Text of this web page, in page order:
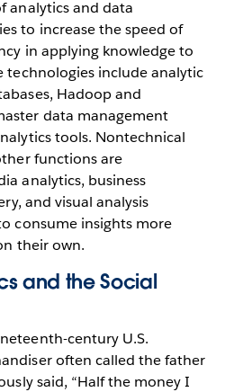
analytics and data
to increase the speed of
in applying knowledge to
technologies include analytic
Hadoop and
data management
tools. Nontechnical
functions are
analytics, business
and visual analysis
consume insights more
their own.
and the Social
century U.S.
often called the father
said, “Half the money I